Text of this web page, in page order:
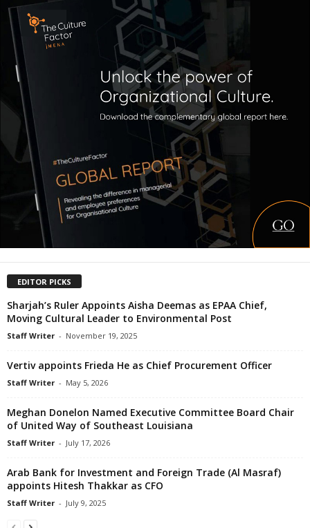
EDITOR PICKS
Sharjah’s Ruler Appoints Aisha Deemas as EPAA Chief,
Moving Cultural Leader to Environmental Post
Staff Writer - November 19, 2025
Vertiv appoints Frieda He as Chief Procurement Officer
Staff Writer - May 5, 2026
Meghan Donelon Named Executive Committee Board Chair
of United Way of Southeast Louisiana
Staff Writer - July 17, 2026
Arab Bank for Investment and Foreign Trade (Al Masraf)
appoints Hitesh Thakkar as CFO
Staff Writer - July 9, 2025